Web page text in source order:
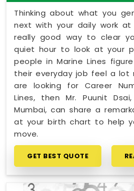
Thinking about what you
next with your daily work at
really good way to clear
quiet hour to look at your
people in Marine Lines
their everyday job feel a lot
are looking for Career
Lines, then Mr. Puunit
Mumbai, can share a
at your birth chart to help
move.
GET BEST QUOTE